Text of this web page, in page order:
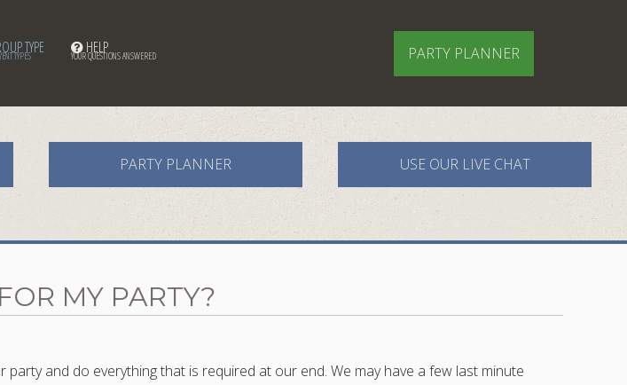
TYPE
TYPES HELP
YOUR QUESTIONS ANSWERED PARTY PLANNER
PARTY PLANNER USE OUR LIVE CHAT
MY PARTY?
and do everything that is required at our end. We may have a few last minute